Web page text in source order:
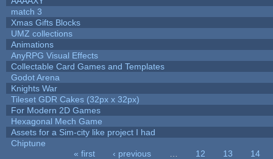
match 3
Xmas Gifts Blocks
UMZ collections
Animations
AnyRPG Visual Effects
Collectable Card Games and Templates
Godot Arena
Knights War
Tileset GDR Cakes (32px x 32px)
For Modern 2D Games
Hexagonal Mech Game
Assets for a Sim-city like project I had
Chiptune
« first ‹ previous 12 13
14